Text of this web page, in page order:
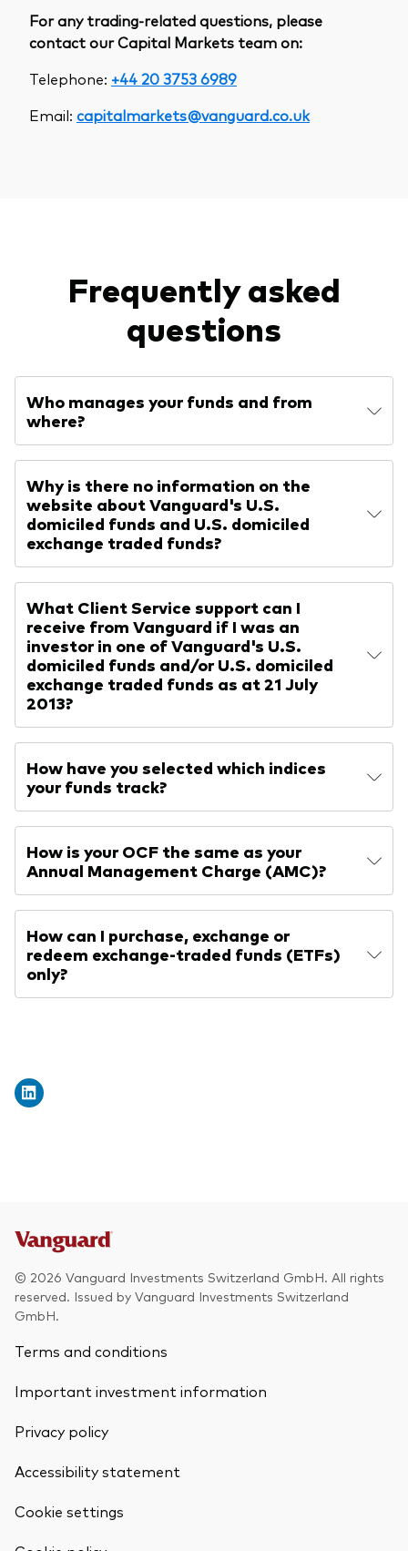
For any trading-related questions, please
contact our Capital Markets team on:
Telephone: +44 20 3753 6989
Email: capitalmarkets@vanguard.co.uk
Frequently asked
questions
Who manages your funds and from
where?
Why is there no information on the
website about Vanguard's U.S.
domiciled funds and U.S. domiciled
exchange traded funds?
What Client Service support can I
receive from Vanguard if I was an
investor in one of Vanguard's U.S.
domiciled funds and/or U.S. domiciled
exchange traded funds as at 21 July
2013?
How have you selected which indices
your funds track?
How is your OCF the same as your
Annual Management Charge (AMC)?
How can I purchase, exchange or
redeem exchange-traded funds (ETFs)
only?
© 2026 Vanguard Investments Switzerland GmbH. All rights
reserved. Issued by Vanguard Investments Switzerland
GmbH.
Terms and conditions
Important investment information
Privacy policy
Accessibility statement
Cookie settings